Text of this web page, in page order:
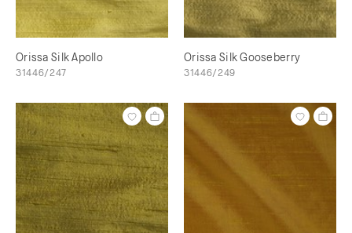
Orissa Silk Apollo
31446/247
Orissa Silk Gooseberry
31446/249